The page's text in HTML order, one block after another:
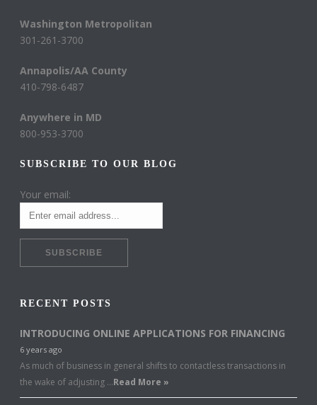
Washington Metropolitan
301-261-3700
Annapolis/AA County
410-798-6487
Anywhere in MD
800-953-3700
SUBSCRIBE TO OUR BLOG
Your email:
RECENT POSTS
INTRODUCING ONLINE APPLICATIONS FOR FINANCING
6 years ago
As much of business in general shifts to contactless transactions in
the wake of adjusting …Read More »